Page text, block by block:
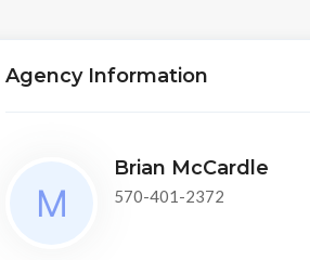
Agency Information
Brian McCardle
570-401-2372